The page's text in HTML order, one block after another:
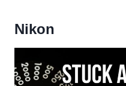
Nikon